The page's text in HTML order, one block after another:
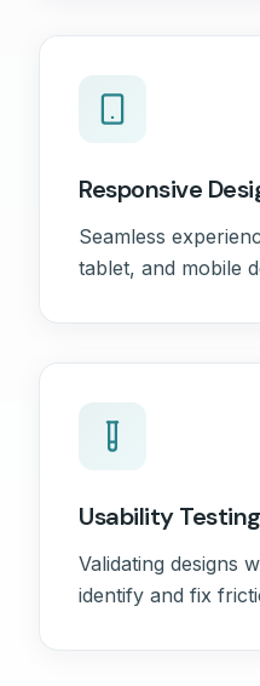
Responsive
Seamless
tablet, and mobile
Usability Testing
Validating designs
identify and fix